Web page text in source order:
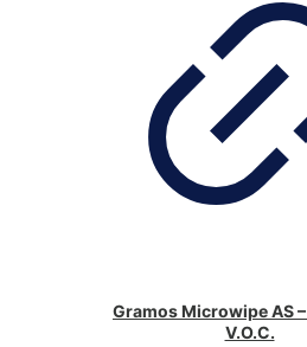
Gramos Microwipe AS
V.O.C.